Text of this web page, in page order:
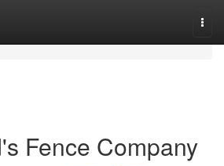
Fence Company